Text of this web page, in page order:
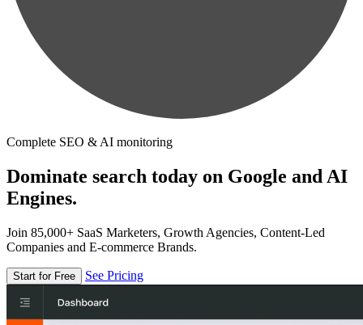
Complete SEO & AI monitoring
Dominate search today on Google and AI
Engines.
Join 85,000+ SaaS Marketers, Growth Agencies, Content-Led
Companies and E-commerce Brands.
Start for Free See Pricing